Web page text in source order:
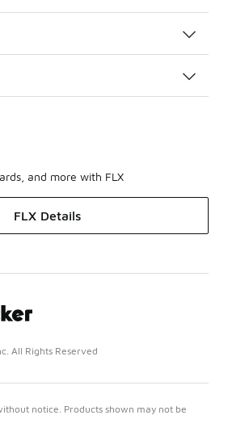
and more with FLX
FLX Details
All Rights Reserved
notice. Products shown may not be